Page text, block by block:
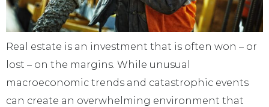
Real estate is an investment that is often won – or
lost – on the margins. While unusual
macroeconomic trends and catastrophic events
can create an overwhelming environment that